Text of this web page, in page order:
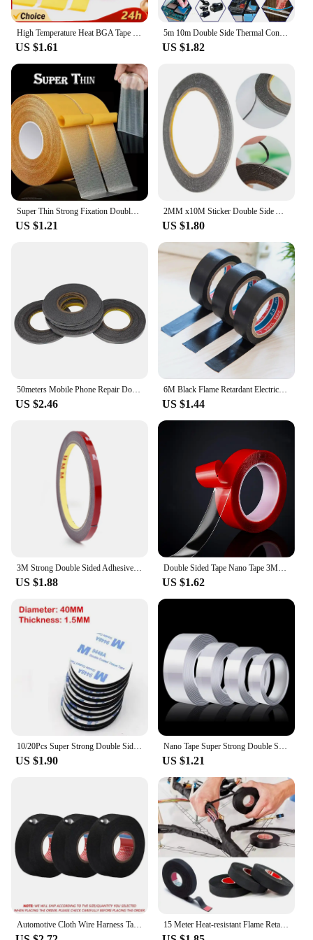
High Temperature Heat BGA Tape Thermal Insulation Tape Polyimide Adhesive Insulating Electronics Tape Printing Board Protection
US $1.61
5m 10m Double Side Thermal Conductive Tape 8-30mm Width Blue Heat Transfer Tape Adhesive Cooling Heatsink for Computer CPU GPU
US $1.82
Super Thin Strong Fixation Double Sided Adhesive Tape Heavy Duty Translucent Mesh Waterproof Traceless Powerful Grid Carpet Tape
US $1.21
2MM x10M Sticker Double Side Adhesive Tape Fix For Cellphone Touch Screen LCD Mobile Phone Repair Tape
US $1.80
US $2.46
6M Black Flame Retardant Electrical Insulation Tape Electrician Wire High Voltage PVC Waterproof Self-adhesive Tape
US $1.44
US $1.88
Double Sided Tape Nano Tape 3Meter 3/6/8/10/15/20/25/30Mm Width Transparent Tape Washable Adhesive Nano Traceless Sticker Glue
US $1.62
US $1.90 US $1.21
15 Meter Heat-resistant Flame Retardant Tape Coroplast Adhesive Cloth Tape For Car Cable Harness Wiring Loom Protection